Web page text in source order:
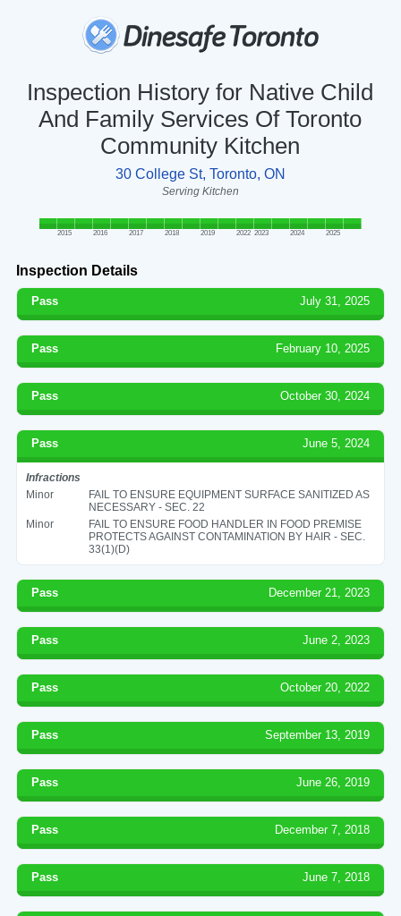
Inspection History for Native Child
And Family Services Of Toronto
Community Kitchen
30 College St, Toronto, ON
Serving Kitchen
2015 2016 2017 2018 2019 2022 2023 2024 2025
Inspection Details
Pass July 31, 2025
Pass February 10, 2025
Pass October 30, 2024
Pass June 5, 2024
Infractions
Minor
FAIL TO ENSURE EQUIPMENT SURFACE SANITIZED AS
NECESSARY - SEC. 22
Minor
FAIL TO ENSURE FOOD HANDLER IN FOOD PREMISE
PROTECTS AGAINST CONTAMINATION BY HAIR - SEC.
33(1)(D)
Pass December 21, 2023
Pass June 2, 2023
Pass October 20, 2022
Pass September 13, 2019
Pass June 26, 2019
Pass December 7, 2018
Pass June 7, 2018